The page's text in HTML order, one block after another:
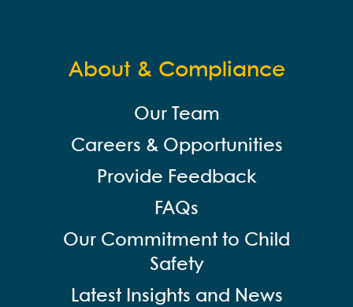
About & Compliance
Our Team
Careers & Opportunities
Provide Feedback
FAQs
Our Commitment to Child
Safety
Latest Insights and News